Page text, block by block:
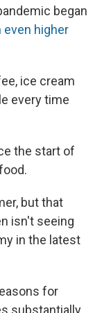
began
even higher
ice cream
every time
the start of
but that
isn't seeing
in the latest
for
substantially,